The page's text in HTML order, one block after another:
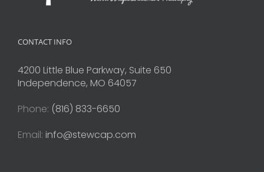
CONTACT INFO
4200 Little Blue Parkway, Suite 650
Independence, MO 64057
Phone: (816) 833-6650
Email: info@stewcap.com